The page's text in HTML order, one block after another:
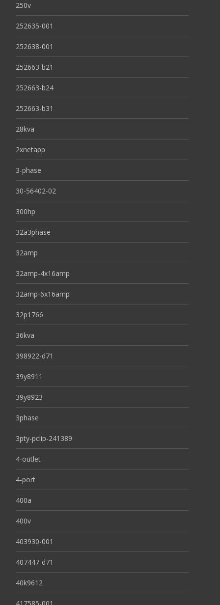
250v
252635-001
252638-001
252663-b21
252663-b24
252663-b31
28kva
2xnetapp
3-phase
30-56402-02
300hp
32a3phase
32amp
32amp-4x16amp
32amp-6x16amp
32p1766
36kva
398922-d71
39y8911
39y8923
3phase
3pty-pclip-241389
4-outlet
4-port
400a
400v
403930-001
407447-d71
40k9612